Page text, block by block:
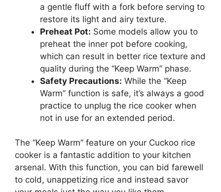
a gentle fluff with a fork before serving to
restore its light and airy texture.
Preheat Pot: Some models allow you to
preheat the inner pot before cooking,
which can result in better rice texture and
quality during the “Keep Warm” phase.
Safety Precautions: While the “Keep
Warm” function is safe, it’s always a good
practice to unplug the rice cooker when
not in use for an extended period.
The “Keep Warm” feature on your Cuckoo rice
cooker is a fantastic addition to your kitchen
arsenal. With this function, you can bid farewell
to cold, unappetizing rice and instead savor